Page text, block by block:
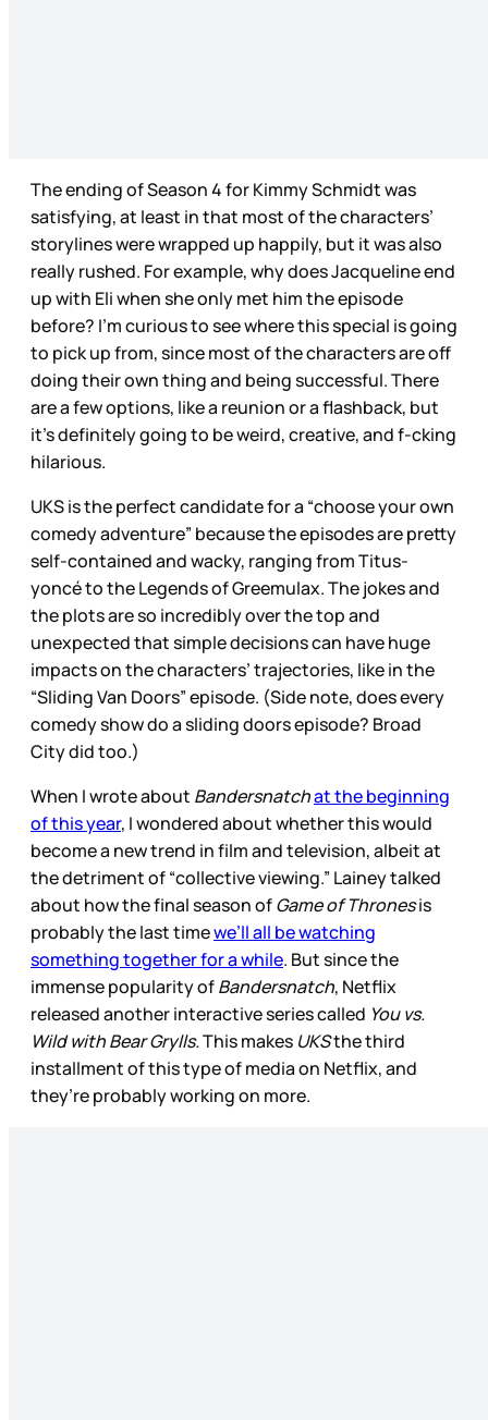
The ending of Season 4 for Kimmy Schmidt was
satisfying, at least in that most of the characters’
storylines were wrapped up happily, but it was also
really rushed. For example, why does Jacqueline end
up with Eli when she only met him the episode
before? I’m curious to see where this special is going
to pick up from, since most of the characters are off
doing their own thing and being successful. There
are a few options, like a reunion or a flashback, but
it’s definitely going to be weird, creative, and f-cking
hilarious.
UKS is the perfect candidate for a “choose your own
comedy adventure” because the episodes are pretty
self-contained and wacky, ranging from Titus-
yoncé to the Legends of Greemulax. The jokes and
the plots are so incredibly over the top and
unexpected that simple decisions can have huge
impacts on the characters’ trajectories, like in the
“Sliding Van Doors” episode. (Side note, does every
comedy show do a sliding doors episode? Broad
City did too.)
When I wrote about Bandersnatchat the beginning
of this year, I wondered about whether this would
become a new trend in film and television, albeit at
the detriment of “collective viewing.” Lainey talked
about how the final season ofGame of Thronesis
probably the last timewe’ll all be watching
something together for a while. But since the
immense popularity ofBandersnatch, Netflix
released another interactive series called You vs.
Wild with Bear Grylls.This makes UKSthe third
installment of this type of media on Netflix, and
they’re probably working on more.